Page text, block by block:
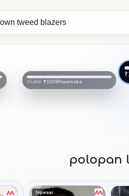
₹7,999 ₹3,039Powersutra
polopan
topwear